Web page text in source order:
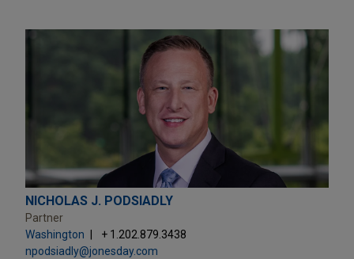
NICHOLAS J. PODSIADLY
Partner
Washington
+ 1.202.879.3438
npodsiadly@jonesday.com